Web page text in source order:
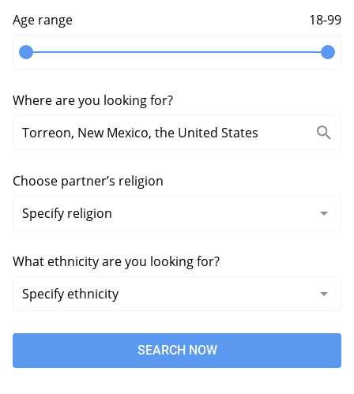
Age range 18-99
Where are you looking for?
Choose partner’s religion
What ethnicity are you looking for?
SEARCH NOW